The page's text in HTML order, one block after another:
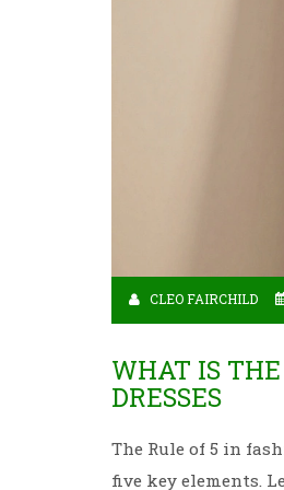
CLEO FAIRCHILD
WHAT IS
DRESSES
The Rule of 5 in
five key elements.